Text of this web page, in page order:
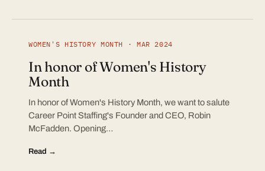
WOMEN'S HISTORY MONTH · MAR 2024
In honor of Women's History
Month
In honor of Women's History Month, we want to salute
Career Point Staffing's Founder and CEO, Robin
McFadden. Opening…
Read →